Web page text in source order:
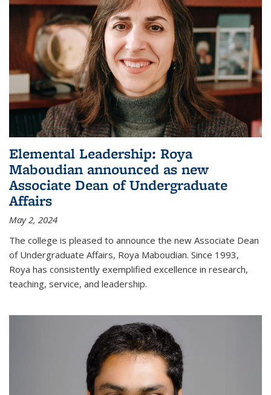
Elemental Leadership: Roya
Maboudian announced as new
Associate Dean of Undergraduate
Affairs
May 2, 2024
The college is pleased to announce the new Associate Dean
of Undergraduate Affairs, Roya Maboudian. Since 1993,
Roya has consistently exemplified excellence in research,
teaching, service, and leadership.